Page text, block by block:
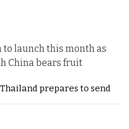
launch this month as
China bears fruit
prepares to send